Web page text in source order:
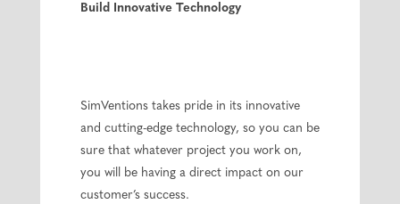
Build Innovative Technology
SimVentions takes pride in its innovative
and cutting-edge technology, so you can be
sure that whatever project you work on,
you will be having a direct impact on our
customer’s success.